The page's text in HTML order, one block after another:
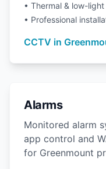
• Thermal & low-
• Professional
CCTV in
Alarms
Monitored alarm
app control and
for Greenmount